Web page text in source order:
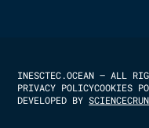
INESCTEC.OCEAN – ALL
PRIVACY POLICYCOOKIES
DEVELOPED BY